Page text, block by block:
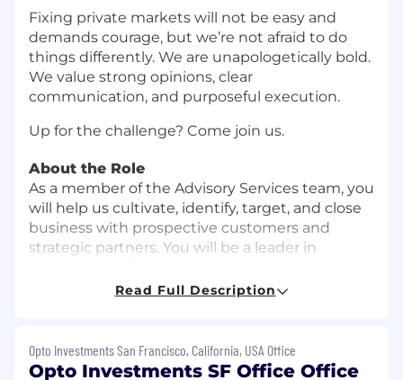
Fixing private markets will not be easy and
demands courage, but we’re not afraid to do
things differently. We are unapologetically bold.
We value strong opinions, clear
communication, and purposeful execution.
Up for the challenge? Come join us.
About the Role
As a member of the Advisory Services team, you
will help us cultivate, identify, target, and close
business with prospective customers and
strategic partners. You will be a leader in
valued thought partner to our clients and our
business with Opto and their trust in our
software, product, and recommendations. You
Read Full Description
Opto Investments San Francisco, California, USA Office
Opto Investments SF Office Office